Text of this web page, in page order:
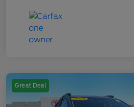
Great Deal